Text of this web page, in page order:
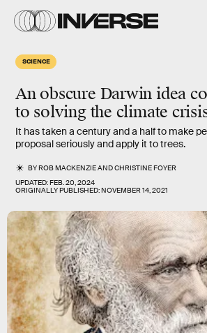
SCIENCE
An obscure Darwin idea
to solving the climate
It has taken a century and a half to make
proposal seriously and apply it to trees.
BYROB MACKENZIEANDCHRISTINE FOYER
UPDATED:FEB. 20, 2024
ORIGINALLY PUBLISHED:NOVEMBER 14, 2021